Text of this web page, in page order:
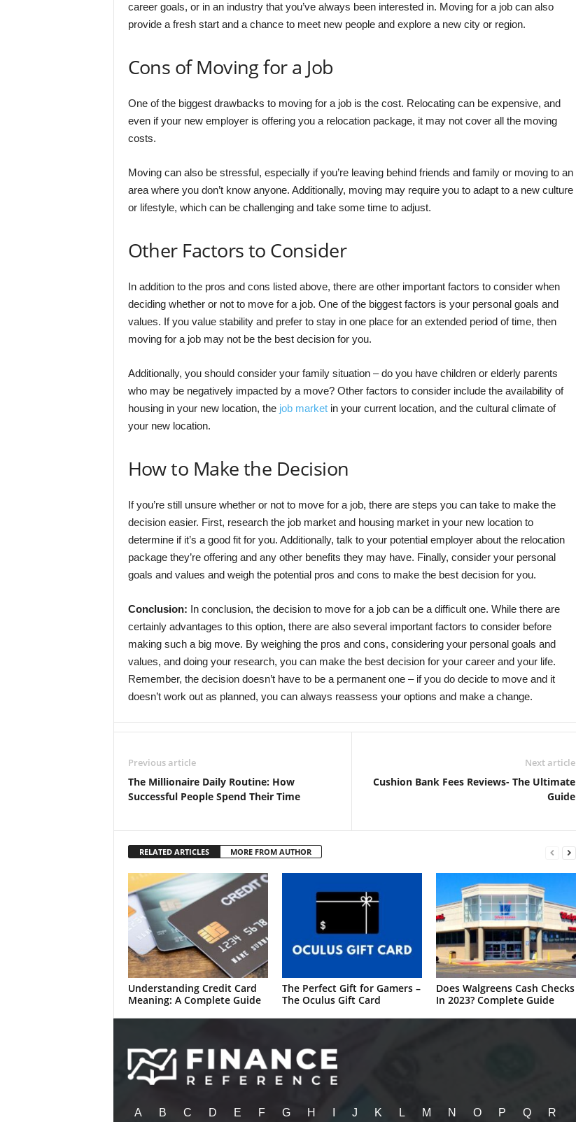
career goals, or in an industry that you’ve always been interested in. Moving for a job can also
provide a fresh start and a chance to meet new people and explore a new city or region.
Cons of Moving for a Job
One of the biggest drawbacks to moving for a job is the cost. Relocating can be expensive, and
even if your new employer is offering you a relocation package, it may not cover all the moving
costs.
Moving can also be stressful, especially if you’re leaving behind friends and family or moving to an
area where you don’t know anyone. Additionally, moving may require you to adapt to a new culture
or lifestyle, which can be challenging and take some time to adjust.
Other Factors to Consider
In addition to the pros and cons listed above, there are other important factors to consider when
deciding whether or not to move for a job. One of the biggest factors is your personal goals and
values. If you value stability and prefer to stay in one place for an extended period of time, then
moving for a job may not be the best decision for you.
Additionally, you should consider your family situation – do you have children or elderly parents
who may be negatively impacted by a move? Other factors to consider include the availability of
housing in your new location, the job marketin your current location, and the cultural climate of
your new location.
How to Make the Decision
If you’re still unsure whether or not to move for a job, there are steps you can take to make the
decision easier. First, research the job market and housing market in your new location to
determine if it’s a good fit for you. Additionally, talk to your potential employer about the relocation
package they’re offering and any other benefits they may have. Finally, consider your personal
goals and values and weigh the potential pros and cons to make the best decision for you.
Conclusion: In conclusion, the decision to move for a job can be a difficult one. While there are
certainly advantages to this option, there are also several important factors to consider before
making such a big move. By weighing the pros and cons, considering your personal goals and
values, and doing your research, you can make the best decision for your career and your life.
Remember, the decision doesn’t have to be a permanent one – if you do decide to move and it
doesn’t work out as planned, you can always reassess your options and make a change.
Previous article
The Millionaire Daily Routine: How
Successful People Spend Their Time
Next article
Cushion Bank Fees Reviews- The Ultimate
Guide
RELATED ARTICLES MORE FROM AUTHOR
Understanding Credit Card
Meaning: A Complete Guide
The Perfect Gift for Gamers –
The Oculus Gift Card
Does Walgreens Cash Checks
In 2023? Complete Guide
A B C D E F G H J K L M N O P Q R